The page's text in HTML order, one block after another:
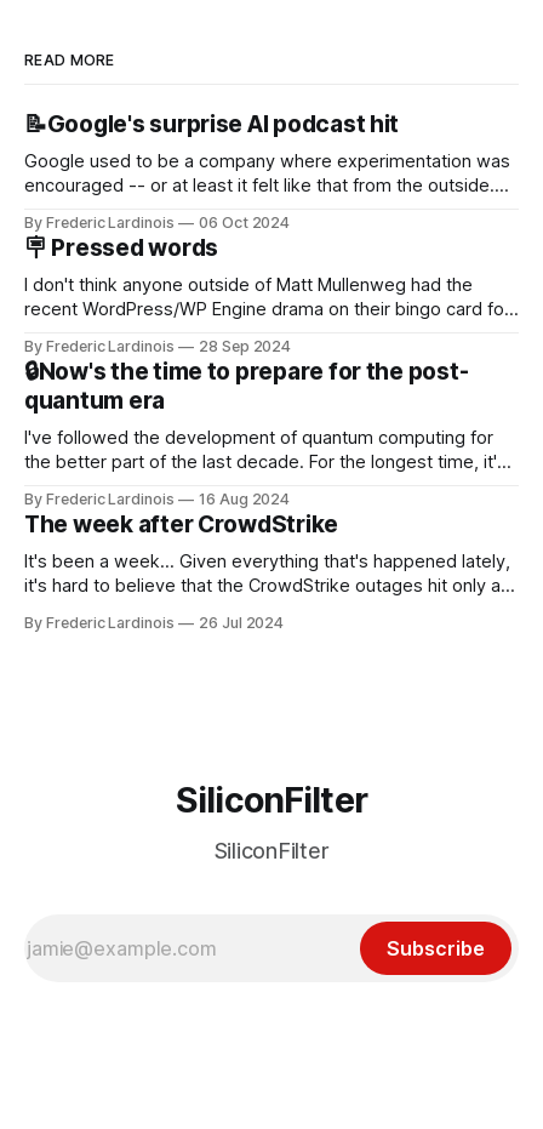
READ MORE
📝Google's surprise AI podcast hit
Google used to be a company where experimentation was
encouraged -- or at least it felt like that from the outside.
new product that was an immediate hit. But with
NotebookLM and its AI podcasts, Google finally scored an
By Frederic Lardinois 06 Oct 2024
🪧 Pressed words
I don't think anyone outside of Matt Mullenweg had the
recent WordPress/WP Engine drama on their bingo card for
that this is, in many ways, an extension of the open source
discussions
By Frederic Lardinois 28 Sep 2024
🔒Now's the time to prepare for the post-
quantum era
I've followed the development of quantum computing for
the better part of the last decade. For the longest time, it's
generative AI, any of the hype around the technology has
receded into the background.
By Frederic Lardinois 16 Aug 2024
The week after CrowdStrike
It's been a week... Given everything that's happened lately,
it's hard to believe that the CrowdStrike outages hit only a
particular disaster and while the blame for this particular
By Frederic Lardinois 26 Jul 2024
SiliconFilter
SiliconFilter
Subscribe